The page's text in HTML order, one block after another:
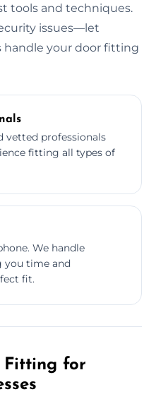
tools and techniques.
issues—let
handle your door fitting
vetted professionals
fitting all types of
We handle
time and
fit.
Fitting for